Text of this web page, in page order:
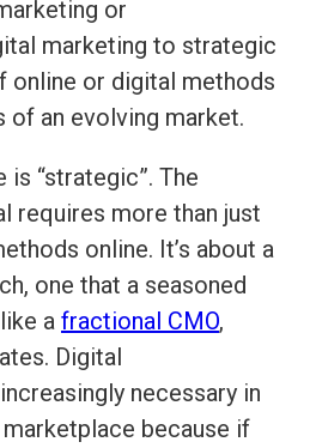
or
marketing to strategic
online or digital methods
of an evolving market.
is “strategic”. The
requires more than just
online. It’s about a
one that a seasoned
a fractional CMO,
Digital
necessary in
because if